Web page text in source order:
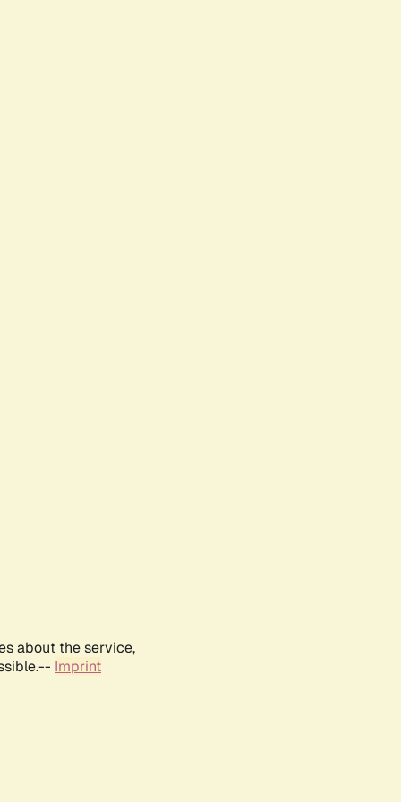
about the service,
Imprint